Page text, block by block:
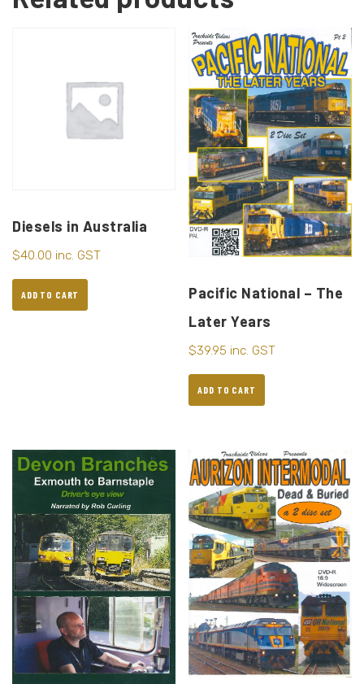
Diesels in Australia
$40.00 inc. GST
ADD TO CART
Pacific National – The
Later Years
$39.95 inc. GST
ADD TO CART